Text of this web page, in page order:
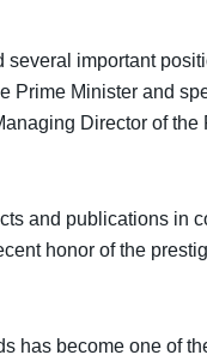
important
Prime Minister and
Director of the
and publications in
honor of the
has become one of